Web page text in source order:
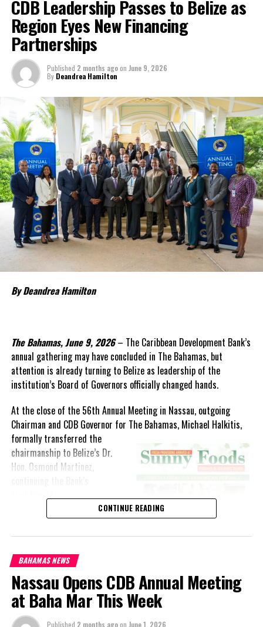
Learning Loss is Bahamas’ top priority for Education in
2023
DON'T MISS
Bahamas signs MOU to meet the teacher shortage in
special education
Deandrea Hamilton
CDB Leadership Passes to Belize as
Region Eyes New Financing
Partnerships
Published 2 months agoon June 9, 2026
By Deandrea Hamilton
By Deandrea Hamilton
The Bahamas, June 9, 2026 – The Caribbean Development Bank’s
annual gathering may have concluded in The Bahamas, but
attention is already turning to Belize as leadership of the
institution’s Board of Governors officially changed hands.
At the close of the 56th Annual Meeting in Nassau, outgoing
Chairman and CDB Governor for The Bahamas, Michael Halkitis,
formallytransferred the
chairmanship to Belize’s Dr.
Hon. Osmond Martinez,
tradition of
rotating leadership among its
regional shareholders.
of discussions focused on
financing development in an
increasingly uncertain global
environment and
strengthening the Caribbean’s ability to withstand economic and
CONTINUE READING
BAHAMAS NEWS
Nassau Opens CDB Annual Meeting
at Baha Mar This Week
Published 2 months agoon June 1, 2026